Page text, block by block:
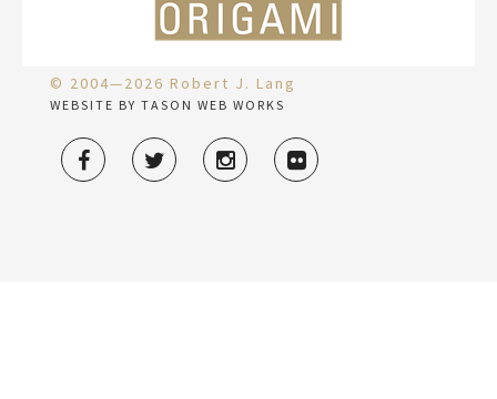
© 2004—2026 Robert J. Lang
WEBSITE BY TASON WEB WORKS